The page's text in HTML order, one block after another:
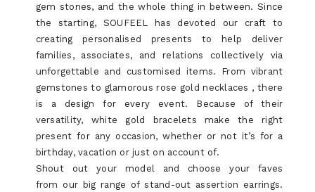
DIGITAL
THAT
ONE
gem stones, and the whole thing in between. Since
the starting, SOUFEEL has devoted our craft to
creating personalised presents to help deliver
families, associates, and relations collectively via
unforgettable and customised items. From vibrant
gemstones to glamorous rose gold necklaces , there
is a design for every event. Because of their
versatility, white gold bracelets make the right
present for any occasion, whether or not it’s for a
birthday, vacation or just on account of.
Shout out your model and choose your faves
from our big range of stand-out assertion earrings.